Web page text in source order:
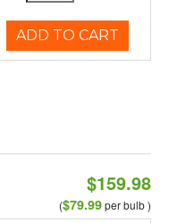
ADD TO CART
$159.98
($79.99per bulb )